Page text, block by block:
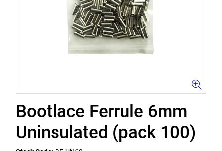
Bootlace Ferrule 6mm
Uninsulated (pack 100)